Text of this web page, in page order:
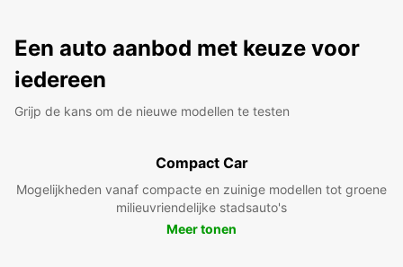
Een auto aanbod met keuze voor
iedereen
Grijp de kans om de nieuwe modellen te testen
Compact Car
Mogelijkheden vanaf compacte en zuinige modellen tot groene
milieuvriendelijke stadsauto's
Meer tonen